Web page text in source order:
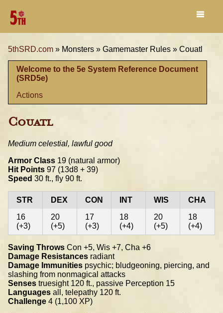
5thSRD.com » Monsters » Gamemaster Rules » Couatl
Welcome to the 5e System Reference Document
(SRD5e)
Actions
Couatl
Medium celestial, lawful good
Armor Class 19 (natural armor)
Hit Points 97 (13d8 + 39)
Speed 30 ft., fly 90 ft.
STR DEX CON INT WIS
CHA
16
(+3)
20
(+5)
17
(+3)
18
(+4)
20
(+5)
18
(+4)
Saving Throws Con +5, Wis +7, Cha +6
Damage Resistances radiant
Damage Immunities psychic; bludgeoning, piercing, and
slashing from nonmagical attacks
Senses truesight 120 ft., passive Perception 15
Languages all, telepathy 120 ft.
Challenge 4 (1,100 XP)